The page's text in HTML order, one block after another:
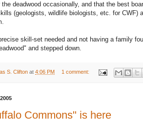
the deadwood occasionally, and that the best
(geologists, wildlife biologists, etc. for CWF)
skill-set needed and not having a family
and stepped down.
S. Clifton at 4:06 PM 1 comment:
Commons" is here